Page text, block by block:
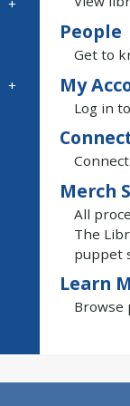
People
Get to
My
Log in
Merch
All
The
puppet
Learn
Browse